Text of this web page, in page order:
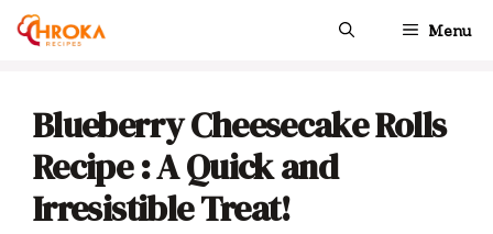
Skip
Menu
Blueberry Cheesecake Rolls
Recipe : A Quick and
Irresistible Treat!